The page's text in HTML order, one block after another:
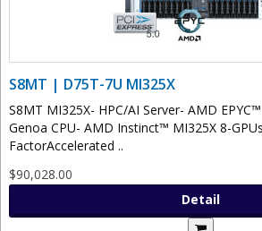
S8MT | D75T-7U MI325X
S8MT MI325X- HPC/AI Server- AMD
Genoa CPU- AMD Instinct™ MI325X 8-
FactorAccelerated ..
$90,028.00
Detail